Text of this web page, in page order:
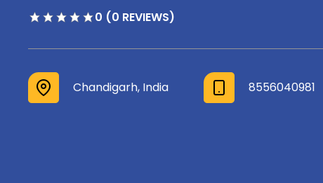
0 (0 REVIEWS)
Chandigarh, India 8556040981